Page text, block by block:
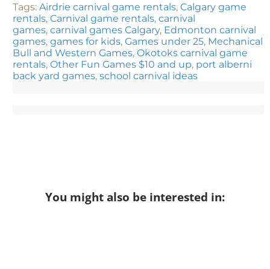
Tags:Airdrie carnival game rentals,Calgary game
rentals,Carnival game rentals,carnival
games,carnival games Calgary, Edmonton carnival
games,games for kids,Games under 25, Mechanical
Bull and Western Games,Okotoks carnival game
rentals,Other Fun Games $10 and up, port alberni
back yard games,school carnival ideas
You might also be interested in: